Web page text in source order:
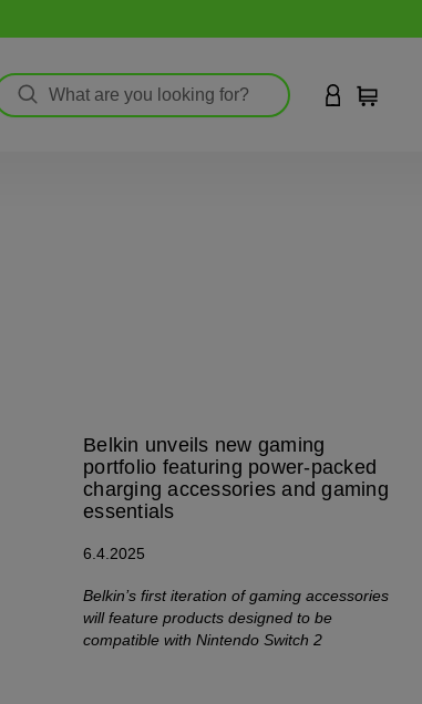
LOGIN TO
Cart
Belkin unveils new gaming
portfolio featuring power-packed
charging accessories and gaming
essentials
6.4.2025
Belkin’s first iteration of gaming accessories
will feature products designed to be
compatible with Nintendo Switch 2